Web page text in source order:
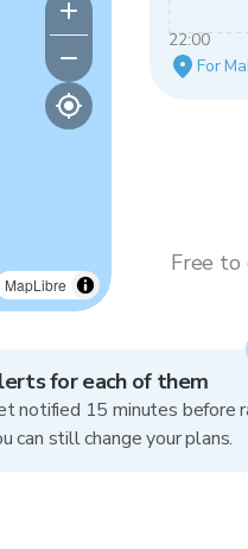
MapLibre
22:00
For
Free to
for each of them
notified 15 minutes before
can still change your plans.